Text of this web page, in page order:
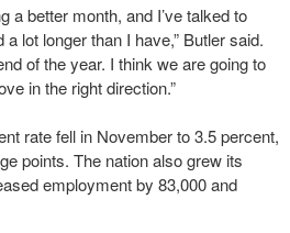
a better month, and I’ve talked to
a lot longer than I have,” Butler said.
of the year. I think we are going to
in the right direction.”
rate fell in November to 3.5 percent,
points. The nation also grew its
employment by 83,000 and